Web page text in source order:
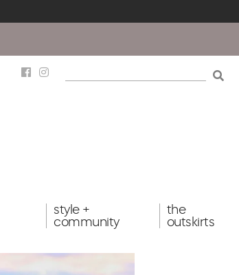
style +
community
the
outskirts